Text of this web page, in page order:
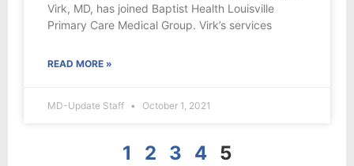
Virk, MD, has joined Baptist Health Louisville
Primary Care Medical Group. Virk’s services
READ MORE »
MD-Update Staff October 1, 2021
1 2 3 4 5